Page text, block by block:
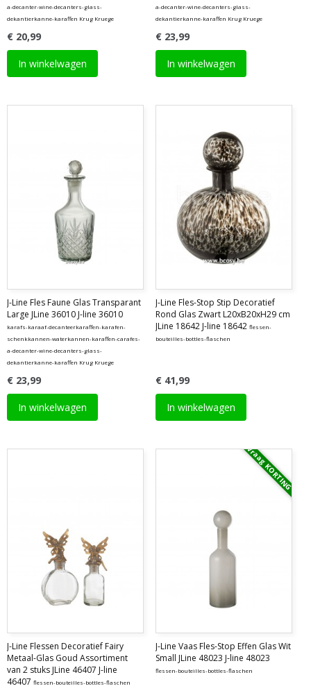
a-decanter-wine-decanters-glass-
dekantierkanne-karaffen Krug Kruege
€ 20,99
In winkelwagen
a-decanter-wine-decanters-glass-
dekantierkanne-karaffen Krug Kruege
€ 23,99
In winkelwagen
J-Line Fles Faune Glas Transparant
Large JLine 36010 J-line 36010
karafs-karaaf-decanteerkaraffen-karafen-
schenkkannen-waterkannen-karaffen-carafes-
a-decanter-wine-decanters-glass-
dekantierkanne-karaffen Krug Kruege
€ 23,99
In winkelwagen
J-Line Fles-Stop Stip Decoratief
Rond Glas Zwart L20xB20xH29 cm
JLine 18642 J-line 18642 flessen-
bouteilles-bottles-flaschen
€ 41,99
In winkelwagen
J-Line Flessen Decoratief Fairy
Metaal-Glas Goud Assortiment
van 2 stuks JLine 46407 J-line
46407 flessen-bouteilles-bottles-flaschen
Vraag KORTING
J-Line Vaas Fles-Stop Effen Glas Wit
Small JLine 48023 J-line 48023
flessen-bouteilles-bottles-flaschen